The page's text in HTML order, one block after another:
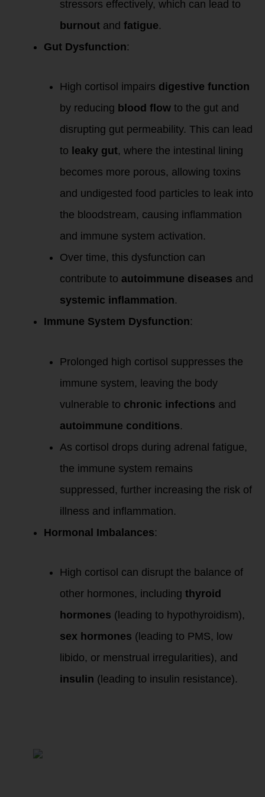
stressors effectively, which can lead to
burnout and fatigue.
Gut Dysfunction:
High cortisol impairs digestive function
by reducing blood flow to the gut and
disrupting gut permeability. This can lead
to leaky gut, where the intestinal lining
becomes more porous, allowing toxins
and undigested food particles to leak into
the bloodstream, causing inflammation
and immune system activation.
Over time, this dysfunction can
contribute to autoimmune diseases and
systemic inflammation.
Immune System Dysfunction:
Prolonged high cortisol suppresses the
immune system, leaving the body
vulnerable to chronic infections and
autoimmune conditions.
As cortisol drops during adrenal fatigue,
the immune system remains
suppressed, further increasing the risk of
illness and inflammation.
Hormonal Imbalances:
High cortisol can disrupt the balance of
other hormones, including thyroid
hormones (leading to hypothyroidism),
sex hormones (leading to PMS, low
libido, or menstrual irregularities), and
insulin (leading to insulin resistance).